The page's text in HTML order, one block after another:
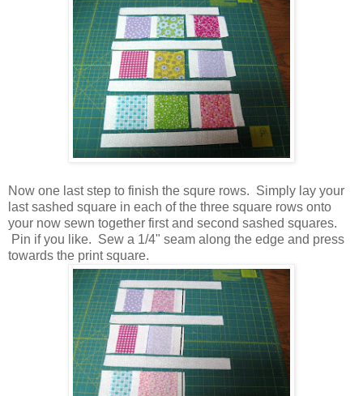
Now one last step to finish the squre rows. Simply lay your
last sashed square in each of the three square rows onto
your now sewn together first and second sashed squares.
Pin if you like. Sew a 1/4" seam along the edge and press
towards the print square.